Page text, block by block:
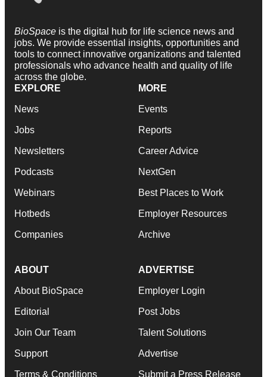
BioSpace is the digital hub for life science news and
jobs. We provide essential insights, opportunities and
tools to connect innovative organizations and talented
professionals who advance health and quality of life
across the globe.
EXPLORE
News
Jobs
Newsletters
Podcasts
Webinars
Hotbeds
Companies
MORE
Events
Reports
Career Advice
NextGen
Best Places to Work
Employer Resources
Archive
ABOUT
About BioSpace
Editorial
Join Our Team
Support
Terms & Conditions
ADVERTISE
Employer Login
Post Jobs
Talent Solutions
Advertise
Submit a Press Release